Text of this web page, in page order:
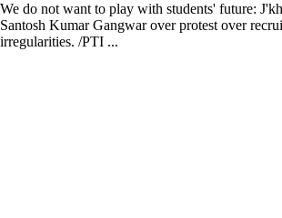
We do not want to play with students' future:
Santosh Kumar Gangwar over protest over
irregularities. /PTI ...